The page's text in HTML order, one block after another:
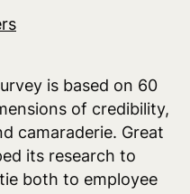
is based on 60
of credibility,
camaraderie. Great
its research to
both to employee